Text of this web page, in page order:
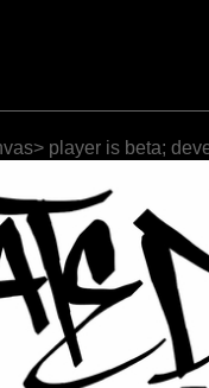
player is beta;